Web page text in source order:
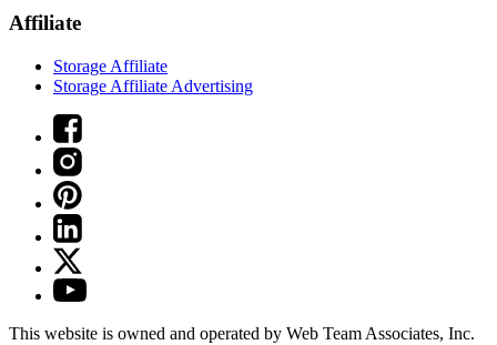
Affiliate
Storage Affiliate
Storage Affiliate Advertising
This website is owned and operated by Web Team Associates, Inc.